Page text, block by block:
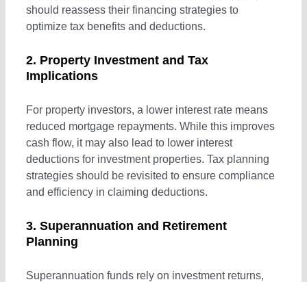
ASIC Compliance
Single Touch Payroll Setup Services
Bookkeeping Services
should reassess their financing strategies to
optimize tax benefits and deductions.
2. Property Investment and Tax
Implications
For property investors, a lower interest rate means
reduced mortgage repayments. While this improves
cash flow, it may also lead to lower interest
deductions for investment properties. Tax planning
strategies should be revisited to ensure compliance
and efficiency in claiming deductions.
3. Superannuation and Retirement
Planning
Superannuation funds rely on investment returns,